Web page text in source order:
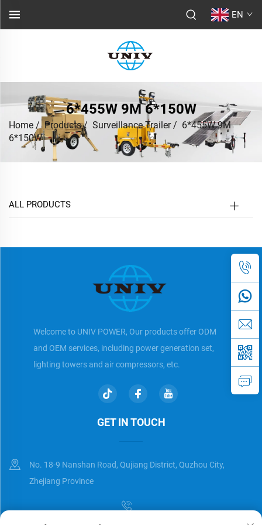
EN
6*455W 9M 6*150W
Home /Products/ Surveillance Trailer/ 6*455W 9M
6*150W
ALL PRODUCTS
Welcome to UNIV POWER, Our products offer ODM
and OEM services, including power generation set,
lighting towers and air compressors, etc.
GET IN TOUCH
No. 18-9 Nanshan Road, Qujiang District, Quzhou City,
Zhejiang Province